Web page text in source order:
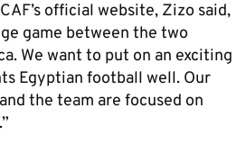
official website, Zizo said,
game between the two
We want to put on an exciting
Egyptian football well. Our
the team are focused on